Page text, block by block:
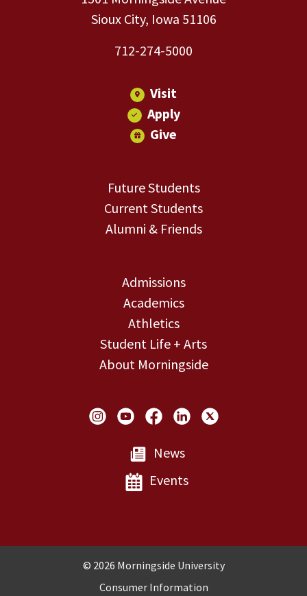
Sioux City, Iowa 51106
712-274-5000
Visit
Apply
Give
Future Students
Current Students
Alumni & Friends
Admissions
Academics
Athletics
Student Life + Arts
About Morningside
Social Links
News
Events
Copyright and Disclosures
© 2026 Morningside University
Consumer Information